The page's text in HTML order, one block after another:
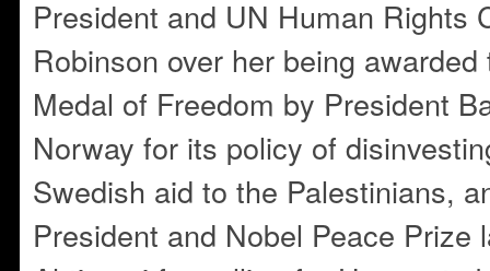
President and UN Human Rights
Robinson over her being
Medal of Freedom by President
Norway for its policy of
Swedish aid to the Palestinians,
President and Nobel Peace Prize